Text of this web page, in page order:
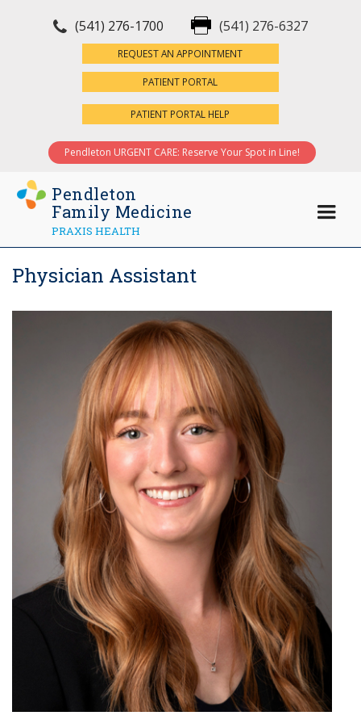
(541) 276-1700 (541) 276-6327
REQUEST AN APPOINTMENT
PATIENT PORTAL
PATIENT PORTAL HELP
Pendleton URGENT CARE: Reserve Your Spot in Line!
Pendleton
Family Medicine
PRAXIS HEALTH
Physician Assistant